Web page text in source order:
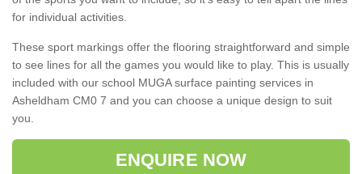
for individual activities.
These sport markings offer the flooring straightforward and simple
to see lines for all the games you would like to play. This is usually
included with our school MUGA surface painting services in
Asheldham CM0 7 and you can choose a unique design to suit
you.
ENQUIRE NOW